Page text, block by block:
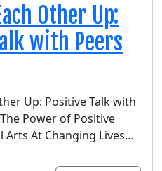
Other Up:
with Peers
Up: Positive Talk with
Power of Positive
Arts At Changing Lives…